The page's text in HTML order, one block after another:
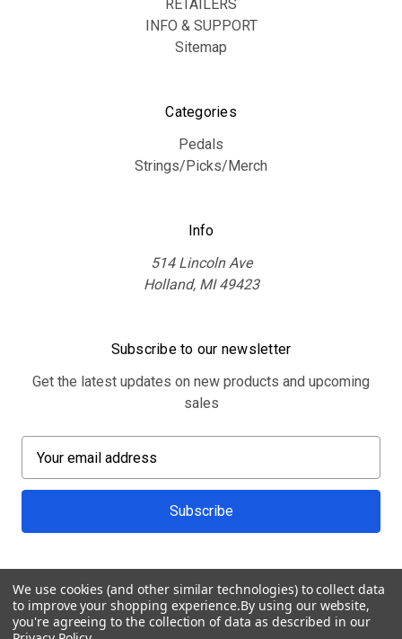
RETAILERS
INFO & SUPPORT
Sitemap
Categories
Pedals
Strings/Picks/Merch
Info
514 Lincoln Ave
Holland, MI 49423
Subscribe to our newsletter
Get the latest updates on new products and upcoming
sales
a
l
d
r
We use cookies (and other similar technologies) to collect data
to improve your shopping experience.By using our website,
you're agreeing to the collection of data as described in our